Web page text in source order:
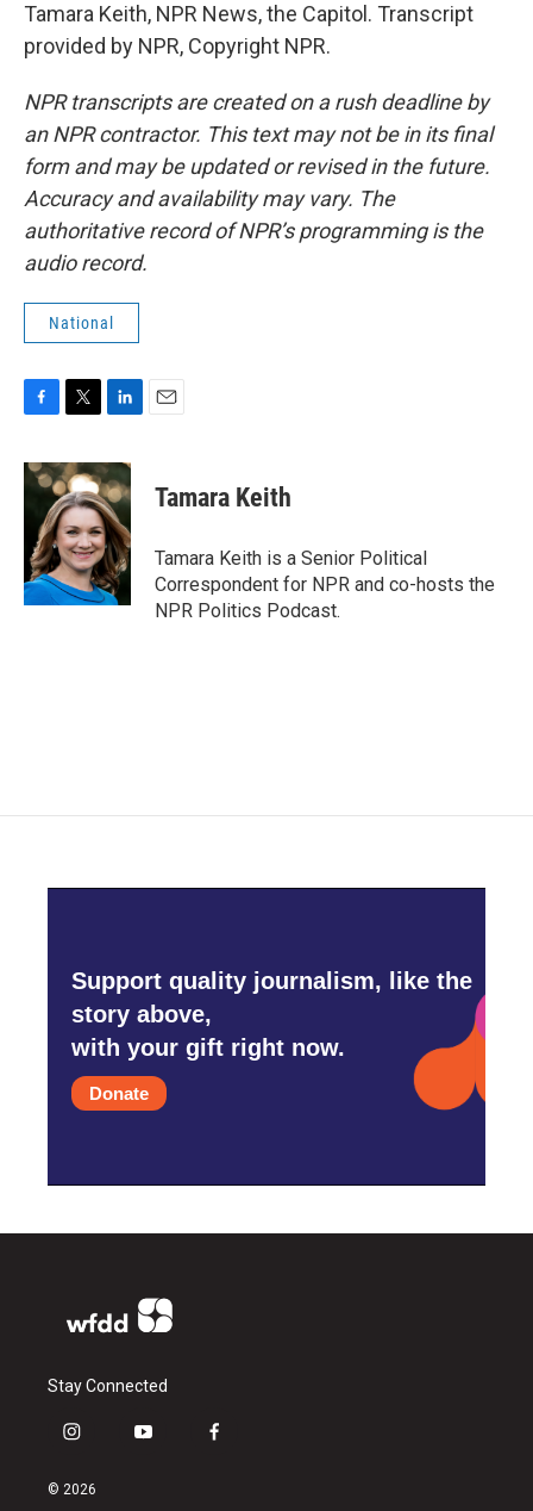
Tamara Keith, NPR News, the Capitol. Transcript
provided by NPR, Copyright NPR.
NPR transcripts are created on a rush deadline by
an NPR contractor. This text may not be in its final
form and may be updated or revised in the future.
Accuracy and availability may vary. The
authoritative record of NPR’s programming is the
audio record.
National
c
e
o
k
i
t
t
e
r
n
k
e
d
I
n
Tamara Keith
Tamara Keith is a Senior Political
Correspondent for NPR and co-hosts the
NPR Politics Podcast.
Support quality journalism, like the
story above,
with your gift right now.
Donate
Stay Connected
i
s
y
f
© 2026